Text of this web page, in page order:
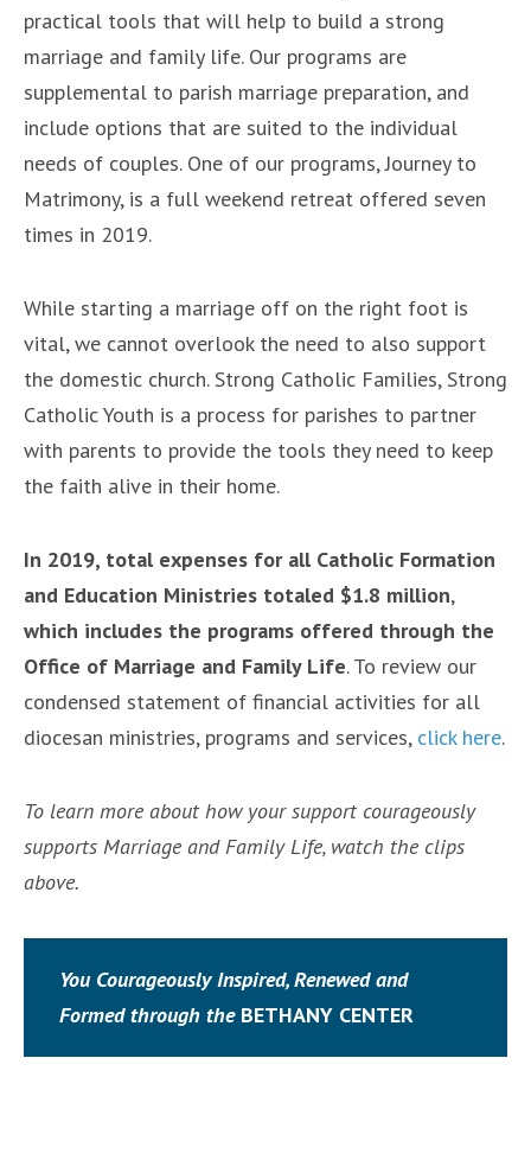
practical tools that will help to build a strong
marriage and family life. Our programs are
supplemental to parish marriage preparation, and
include options that are suited to the individual
needs of couples. One of our programs, Journey to
Matrimony, is a full weekend retreat offered seven
times in 2019.
While starting a marriage off on the right foot is
vital, we cannot overlook the need to also support
the domestic church. Strong Catholic Families, Strong
Catholic Youth is a process for parishes to partner
with parents to provide the tools they need to keep
the faith alive in their home.
In 2019, total expenses for all Catholic Formation
and Education Ministries totaled $1.8 million,
which includes the programs offered through the
Office of Marriage and Family Life. To review our
condensed statement of financial activities for all
diocesan ministries, programs and services, click here.
To learn more about how your support courageously
supports Marriage and Family Life, watch the clips
above.
You Courageously Inspired, Renewed and
Formed through the BETHANY CENTER